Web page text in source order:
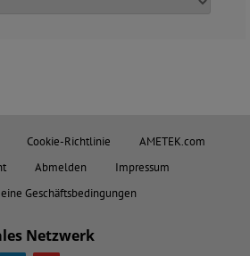
Cookie-Richtlinie
AMETEK.com
Abmelden
Impressum
Geschäftsbedingungen
Netzwerk